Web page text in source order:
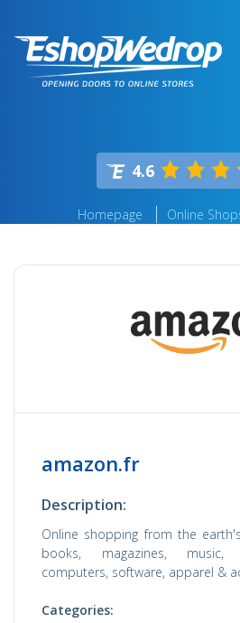
4.6
Homepage Online
amazon.fr
Description:
Online shopping from the
books, magazines, music,
computers, software, apparel &
Categories: